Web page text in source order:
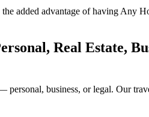
added advantage of having Any
Real Estate,
business, or legal. Our